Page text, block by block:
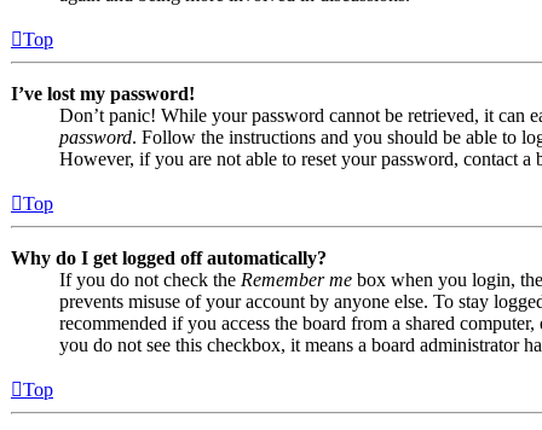
Top
I’ve lost my password!
Don’t panic! While your password cannot be retrieved, it can
password. Follow the instructions and you should be able to
However, if you are not able to reset your password, contact a
Top
Why do I get logged off automatically?
If you do not check the Remember me box when you login,
prevents misuse of your account by anyone else. To stay
recommended if you access the board from a shared
you do not see this checkbox, it means a board administrator
Top